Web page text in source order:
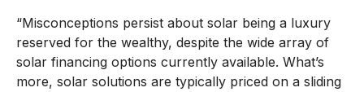
“Misconceptions persist about solar being a luxury
reserved for the wealthy, despite the wide array of
solar financing options currently available. What’s
more, solar solutions are typically priced on a sliding